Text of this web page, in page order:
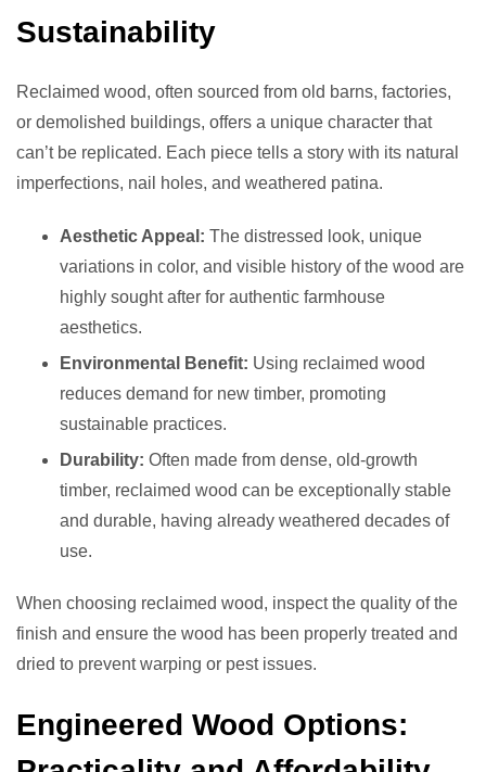
Sustainability
Reclaimed wood, often sourced from old barns, factories,
or demolished buildings, offers a unique character that
can’t be replicated. Each piece tells a story with its natural
imperfections, nail holes, and weathered patina.
Aesthetic Appeal: The distressed look, unique
variations in color, and visible history of the wood are
highly sought after for authentic farmhouse
aesthetics.
Environmental Benefit: Using reclaimed wood
reduces demand for new timber, promoting
sustainable practices.
Durability: Often made from dense, old-growth
timber, reclaimed wood can be exceptionally stable
and durable, having already weathered decades of
use.
When choosing reclaimed wood, inspect the quality of the
finish and ensure the wood has been properly treated and
dried to prevent warping or pest issues.
Engineered Wood Options: